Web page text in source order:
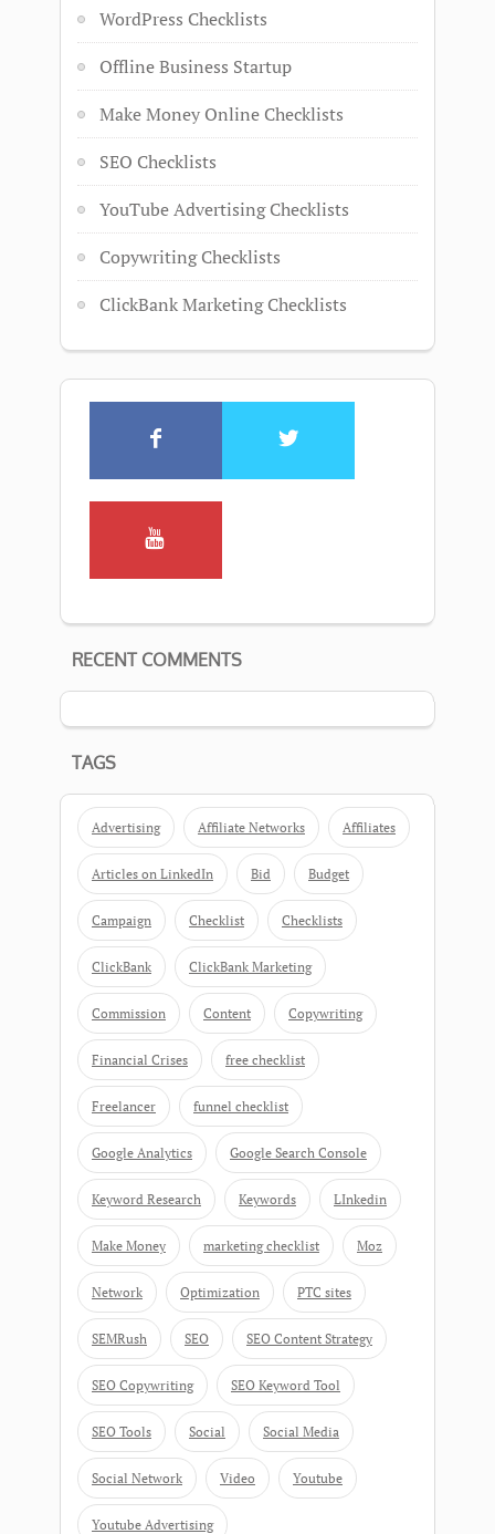
WordPress Checklists
Offline Business Startup
Make Money Online Checklists
SEO Checklists
YouTube Advertising Checklists
Copywriting Checklists
ClickBank Marketing Checklists
RECENT COMMENTS
TAGS
Advertising Affiliate Networks Affiliates
Articles on LinkedIn Bid Budget
Campaign Checklist Checklists
ClickBank ClickBank Marketing
Commission Content Copywriting
Financial Crises free checklist
Freelancer funnel checklist
Google Analytics Google Search Console
Keyword Research Keywords LInkedin
Make Money marketing checklist Moz
Network Optimization PTC sites
SEMRush SEO SEO Content Strategy
SEO Copywriting SEO Keyword Tool
SEO Tools Social Social Media
Social Network Video Youtube
Youtube Advertising